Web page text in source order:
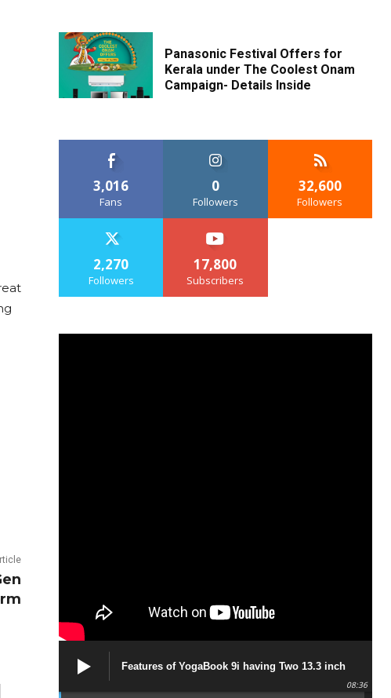
Panasonic Festival Offers for
Kerala under The Coolest Onam
Campaign- Details Inside
3,016
Fans
0
Followers
32,600
Followers
2,270
Followers
17,800
Subscribers
Features of YogaBook 9i having Two 13.3 inch
2.8K OLED Displays, Explained by Lenovo official
08:36